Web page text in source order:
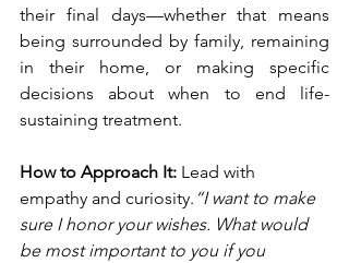
their final days—whether that means
being surrounded by family, remaining
in their home, or making specific
decisions about when to end life-
sustaining treatment.
How to Approach It: Lead with
empathy and curiosity. “I want to make
sure I honor your wishes. What would
be most important to you if you